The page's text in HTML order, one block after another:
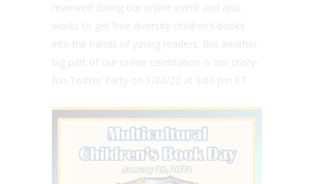
reviewed during our online event and also
works to get free diversity children’s books
into the hands of young readers. But another
big part of our online celebration is our crazy-
fun Twitter Party on 1/28/22 at 9:00 pm ET.